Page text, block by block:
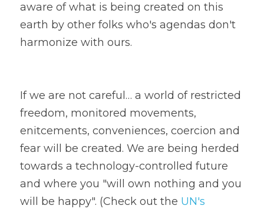
aware of what is being created on this
earth by other folks who's agendas don't
harmonize with ours.
If we are not careful… a world of restricted
freedom, monitored movements,
enitcements, conveniences, coercion and
fear will be created. We are being herded
towards a technology-controlled future
and where you "will own nothing and you
will be happy". (Check out the UN's